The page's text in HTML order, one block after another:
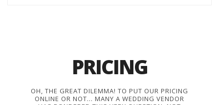
PRICING
OH, THE GREAT DILEMMA! TO PUT OUR PRICING
ONLINE OR NOT… MANY A WEDDING VENDOR